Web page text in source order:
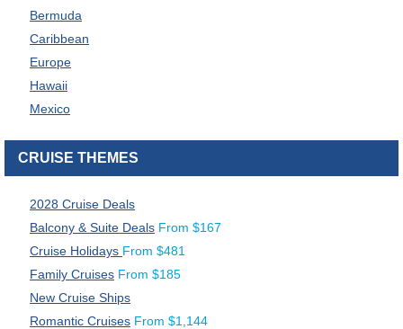
Bermuda
Caribbean
Europe
Hawaii
Mexico
CRUISE THEMES
2028 Cruise Deals
Balcony & Suite Deals From $167
Cruise Holidays From $481
Family Cruises From $185
New Cruise Ships
Romantic Cruises From $1,144